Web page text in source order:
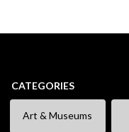
CATEGORIES
Art & Museums